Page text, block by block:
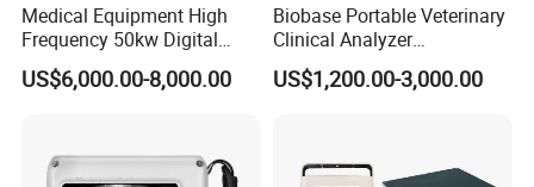
Medical Equipment High
Frequency 50kw Digital
Radiography Dr X Ray
Machine
US$6,000.00-8,000.00
Biobase Portable Veterinary
Clinical Analyzer
Biochemistry Analyzer
Complete with Reagents
US$1,200.00-3,000.00